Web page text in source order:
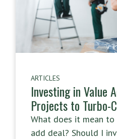
ARTICLES
Investing in Value
Projects to Turbo-
What does it mean
add deal? Should I